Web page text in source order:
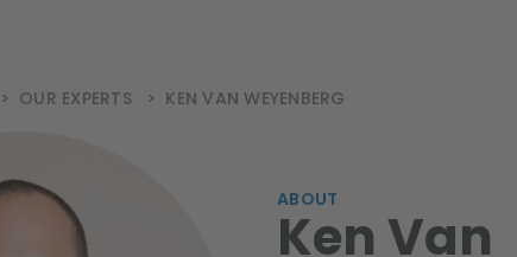
> OUR EXPERTS > KEN VAN WEYENBERG
ABOUT
Ken Van